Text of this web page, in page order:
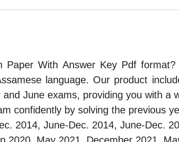
Paper With Answer Key Pdf
language. Our product
June exams, providing you with a
confidently by solving the previous
2014, June-Dec. 2014, June-Dec.